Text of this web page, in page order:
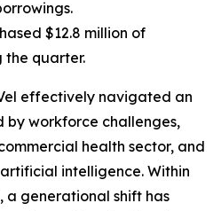
$12.8 million of
the quarter.
effectively navigated an
by workforce challenges,
health sector, and
intelligence. Within
a generational shift has